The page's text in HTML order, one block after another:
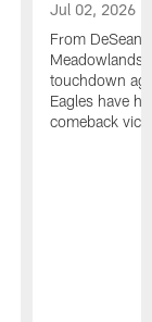
Jul 02, 2026
From DeSean
Meadowlands
touchdown
Eagles have
comeback